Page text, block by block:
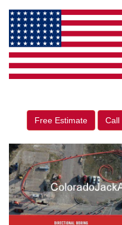
Free Estimate Call